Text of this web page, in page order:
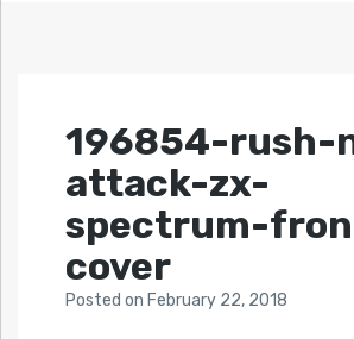
196854-rush-
attack-zx-
spectrum-
cover
Posted on February 22, 2018